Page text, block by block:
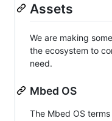
Assets
We are making
the ecosystem to
need.
Mbed OS
The Mbed OS